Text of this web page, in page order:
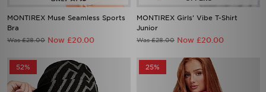
MONTIREX Muse Seamless Sports
Bra
Was £28.00 Now £20.00
MONTIREX Girls' Vibe T-Shirt
Junior
Was £28.00 Now £20.00
52% 25%